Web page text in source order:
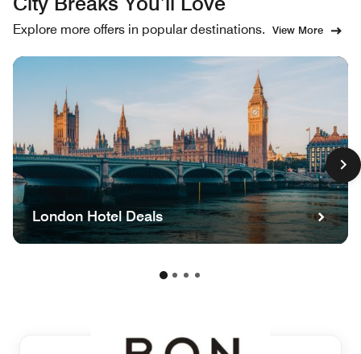
Explore more offers in popular destinations. View More
London Hotel Deals